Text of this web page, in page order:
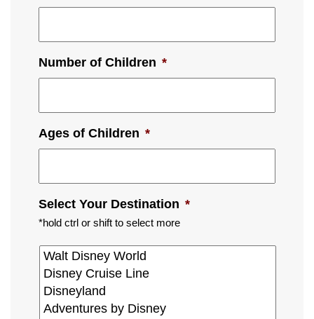
Number of Children *
Ages of Children *
Select Your Destination *
*hold ctrl or shift to select more